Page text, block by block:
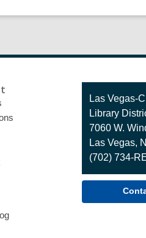
Contact
the
Library
Las Vegas-
Library
7060 W.
Las Vegas,
(702) 734-